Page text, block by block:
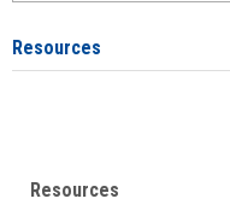
Resources
Resources